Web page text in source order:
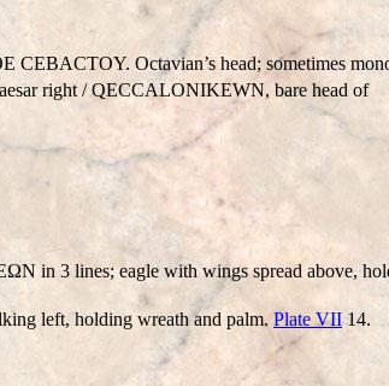
Octavian’s head; sometimes
right /QECCALONIKEWN, bare head of
3 lines; eagle with wings spread above,
left, holding wreath and palm. Plate VII14.